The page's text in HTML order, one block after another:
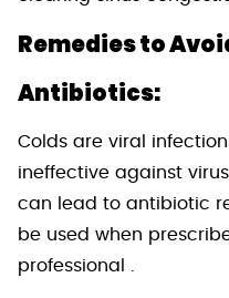
Remedies to
Antibiotics:
Colds are viral
ineffective against
can lead to antibiotic
be used when
professional .